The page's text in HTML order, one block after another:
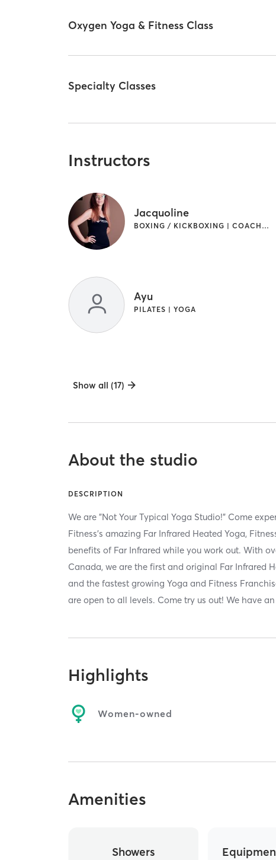
Oxygen Yoga & Fitness Class
Specialty Classes
Instructors
Jacquoline
BOXING / KICKBOXING | COACHING / HEALING | GYM CLASSES | OTHER | YOGA
Ayu
PILATES | YOGA
Show all (17)
About the studio
DESCRIPTION
We are "Not Your Typical Yoga Studio!" Come
Fitness's amazing Far Infrared Heated Yoga,
benefits of Far Infrared while you work out. With
Canada, we are the first and original Far Infrared
and the fastest growing Yoga and Fitness
are open to all levels. Come try us out! We have
Highlights
Women-owned
Amenities
Showers